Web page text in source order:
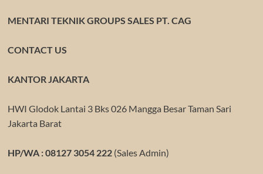
MENTARI TEKNIK GROUPS SALES PT. CAG
CONTACT US
KANTOR JAKARTA
HWI Glodok Lantai 3 Bks 026 Mangga Besar Taman Sari
Jakarta Barat
HP/WA : 08127 3054 222(Sales Admin)